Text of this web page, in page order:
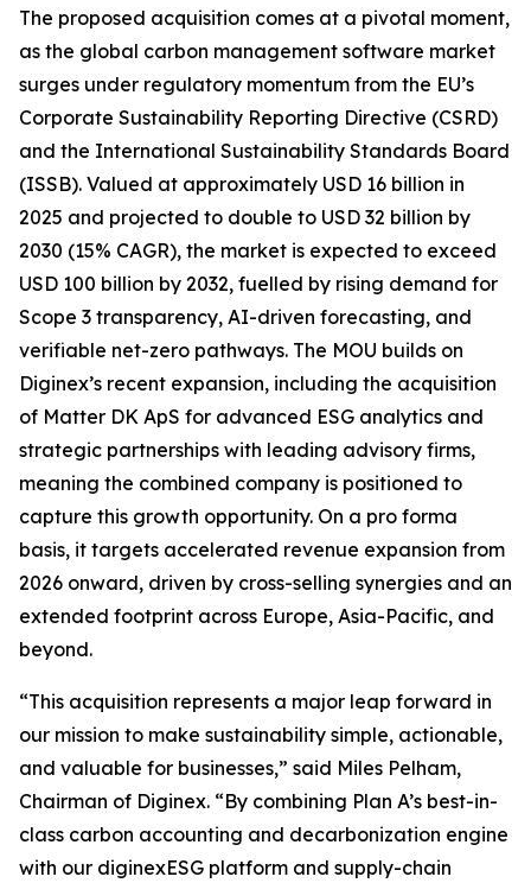
The proposed acquisition comes at a pivotal moment,
as the global carbon management software market
surges under regulatory momentum from the EU’s
Corporate Sustainability Reporting Directive (CSRD)
and the International Sustainability Standards Board
(ISSB). Valued at approximately USD 16 billion in
2025 and projected to double to USD 32 billion by
2030 (15% CAGR), the market is expected to exceed
USD 100 billion by 2032, fuelled by rising demand for
Scope 3 transparency, AI-driven forecasting, and
verifiable net-zero pathways. The MOU builds on
Diginex’s recent expansion, including the acquisition
of Matter DK ApS for advanced ESG analytics and
strategic partnerships with leading advisory firms,
meaning the combined company is positioned to
capture this growth opportunity. On a pro forma
basis, it targets accelerated revenue expansion from
2026 onward, driven by cross-selling synergies and an
extended footprint across Europe, Asia-Pacific, and
beyond.
“This acquisition represents a major leap forward in
our mission to make sustainability simple, actionable,
and valuable for businesses,” said Miles Pelham,
Chairman of Diginex. “By combining Plan A’s best-in-
class carbon accounting and decarbonization engine
with our diginexESG platform and supply-chain